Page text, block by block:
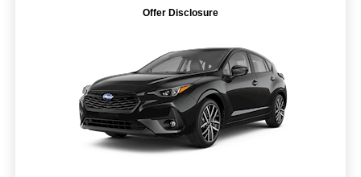
Offer Disclosure